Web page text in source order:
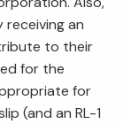
an
to their
for the
for
(and an RL-1